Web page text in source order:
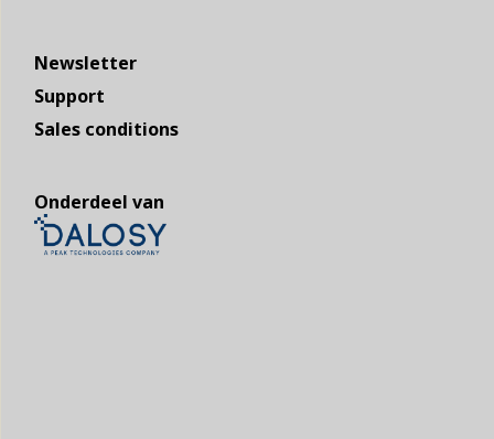
Newsletter
Support
Sales conditions
Onderdeel van